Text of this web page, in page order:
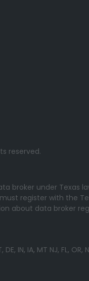
reserved.
broker under Texas
register with the
about data broker
IN, IA, MT NJ, FL, OR,